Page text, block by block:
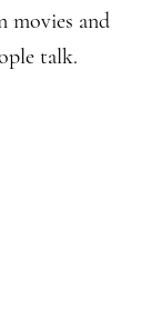
movies and
talk.